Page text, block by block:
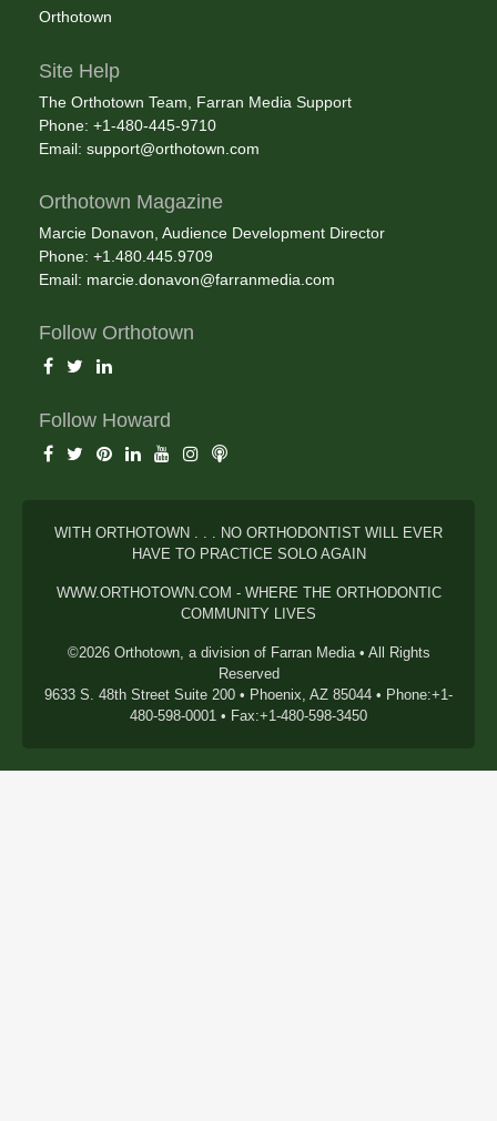
Orthotown
Site Help
The Orthotown Team, Farran Media Support
Phone: +1-480-445-9710
Email: support@orthotown.com
Orthotown Magazine
Marcie Donavon, Audience Development Director
Phone: +1.480.445.9709
Email: marcie.donavon@farranmedia.com
Follow Orthotown
Follow Howard
WITH ORTHOTOWN . . . NO ORTHODONTIST WILL EVER
HAVE TO PRACTICE SOLO AGAIN
WWW.ORTHOTOWN.COM - WHERE THE ORTHODONTIC
COMMUNITY LIVES
©2026 Orthotown, a division of Farran Media • All Rights
Reserved
9633 S. 48th Street Suite 200 • Phoenix, AZ 85044 • Phone:+1-
480-598-0001 • Fax:+1-480-598-3450